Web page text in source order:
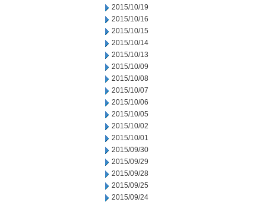
2015/10/19
2015/10/16
2015/10/15
2015/10/14
2015/10/13
2015/10/09
2015/10/08
2015/10/07
2015/10/06
2015/10/05
2015/10/02
2015/10/01
2015/09/30
2015/09/29
2015/09/28
2015/09/25
2015/09/24